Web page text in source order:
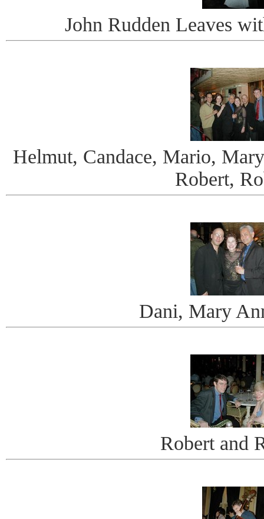
John Rudden Leaves
Helmut, Candace, Mario,
Robert,
Dani, Mary
Robert and